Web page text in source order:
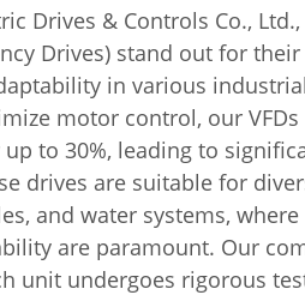
Drives & Controls Co., Ltd.,
Drives) stand out for
in various
motor control, our
to 30%, leading to
drives are suitable for
and water systems,
are paramount. Our
unit undergoes rigorous